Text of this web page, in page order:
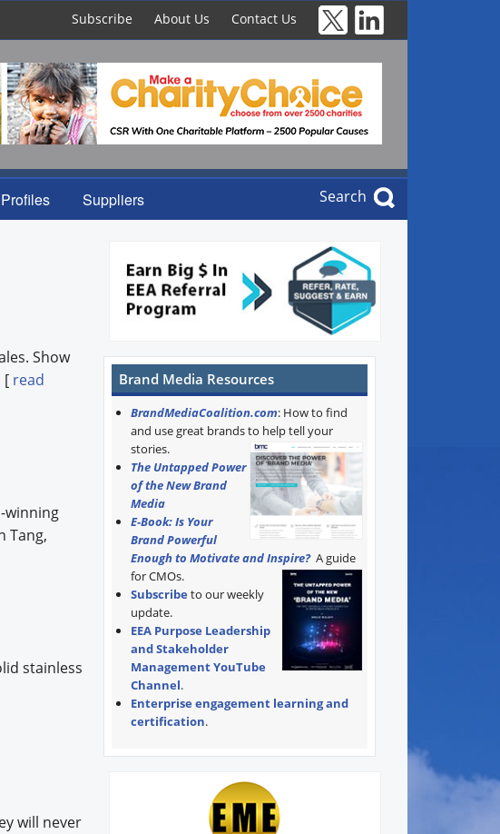
Subscribe About Us Contact Us
Profiles Suppliers Search
Show
[ read
winning
Tang,
stainless
will never
Brand Media Resources
BrandMediaCoalition.com: How to find
and use great brands to help tell your
stories.
The Untapped Power
of the New Brand
Media
E-Book: Is Your
Brand Powerful
Enough to Motivate and Inspire? A guide
for CMOs.
Subscribe to our weekly
update.
EEA Purpose Leadership
and Stakeholder
Management YouTube
Channel.
Enterprise engagement learning and
certification.